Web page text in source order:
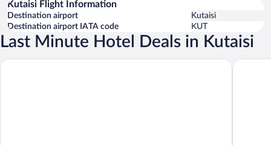
Kutaisi Flight Information
Destination airport
Kutaisi
Destination airport IATA code
KUT
Last Minute Hotel Deals in Kutaisi
Newport Hotel Kutaisi Best